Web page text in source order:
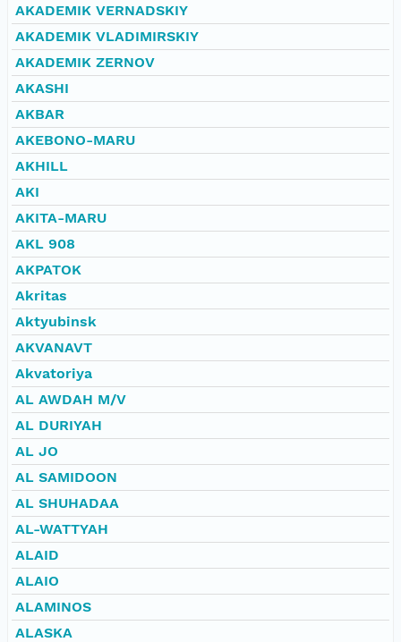
AKADEMIK VERNADSKIY
AKADEMIK VLADIMIRSKIY
AKADEMIK ZERNOV
AKASHI
AKBAR
AKEBONO-MARU
AKHILL
AKI
AKITA-MARU
AKL 908
AKPATOK
Akritas
Aktyubinsk
AKVANAVT
Akvatoriya
AL AWDAH M/V
AL DURIYAH
AL JO
AL SAMIDOON
AL SHUHADAA
AL-WATTYAH
ALAID
ALAIO
ALAMINOS
ALASKA